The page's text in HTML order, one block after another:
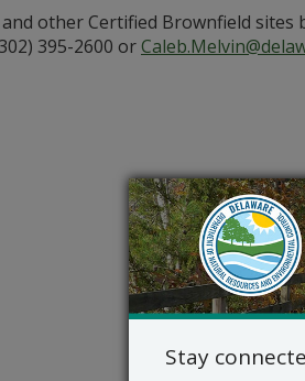
other Certified Brownfield sites
395-2600 or
Stay